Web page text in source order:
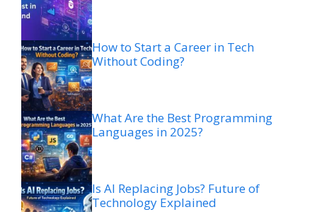
How to Start a Career in Tech
Without Coding?
What Are the Best Programming
Languages in 2025?
Is AI Replacing Jobs? Future of
Technology Explained